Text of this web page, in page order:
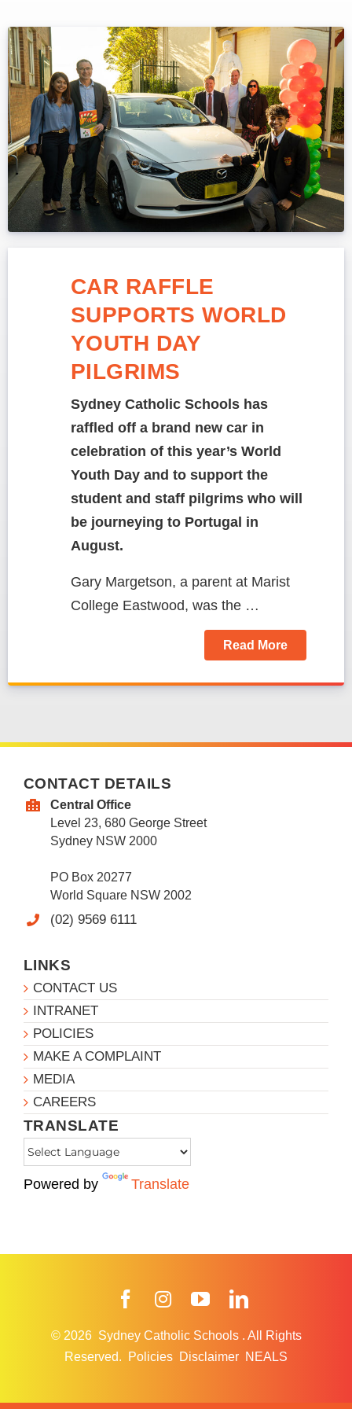
CAR RAFFLE
SUPPORTS WORLD
YOUTH DAY
PILGRIMS
Sydney Catholic Schools has
raffled off a brand new car in
celebration of this year’s World
Youth Day and to support the
student and staff pilgrims who will
be journeying to Portugal in
August.
Gary Margetson, a parent at Marist
College Eastwood, was the …
Read More
CONTACT DETAILS
Central Office
Level 23, 680 George Street
Sydney NSW 2000
PO Box 20277
World Square NSW 2002
(02) 9569 6111
LINKS
CONTACT US
INTRANET
POLICIES
MAKE A COMPLAINT
MEDIA
CAREERS
TRANSLATE
Powered by Translate
FacebookInstagramYouTube
© 2026 Sydney Catholic Schools . All Rights
Reserved.
Policies Disclaimer NEALS